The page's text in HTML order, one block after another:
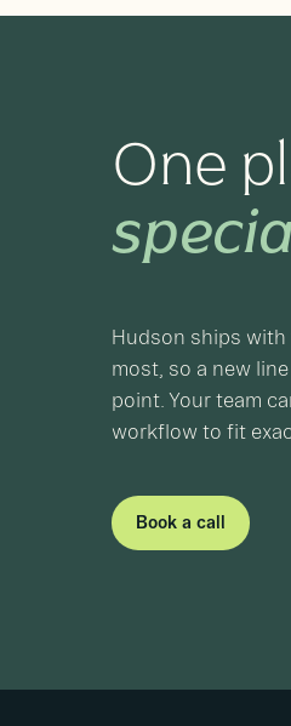
One
Hudson ships
most, so a new
point. Your team
workflow to fit
Book a call